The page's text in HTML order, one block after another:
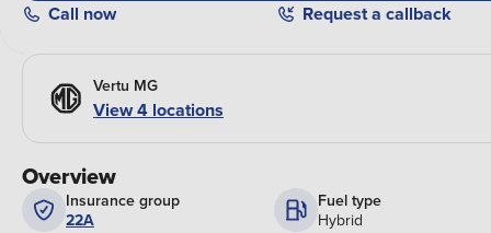
Overview
Insurance group
22A
Fuel type
Hybrid
Call now Request a callback
Vertu MG
View 4 locations